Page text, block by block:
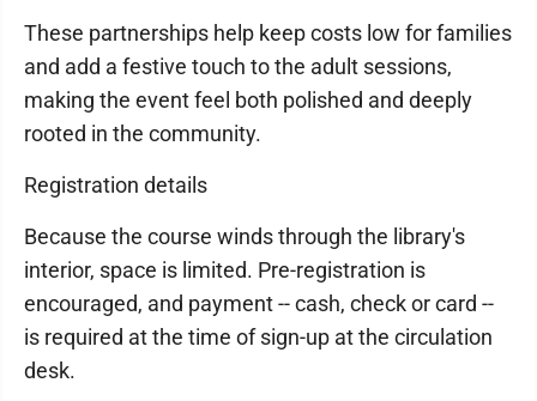
These partnerships help keep costs low for families
and add a festive touch to the adult sessions,
making the event feel both polished and deeply
rooted in the community.
Registration details
Because the course winds through the library's
interior, space is limited. Pre-registration is
encouraged, and payment -- cash, check or card --
is required at the time of sign-up at the circulation
desk.